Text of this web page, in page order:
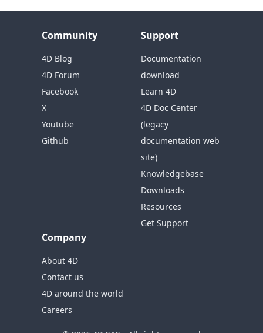
Community
4D Blog
4D Forum
Facebook
X
Youtube
Github
Support
Documentation
download
Learn 4D
4D Doc Center
(legacy
documentation web
site)
Knowledgebase
Downloads
Resources
Get Support
Company
About 4D
Contact us
4D around the world
Careers